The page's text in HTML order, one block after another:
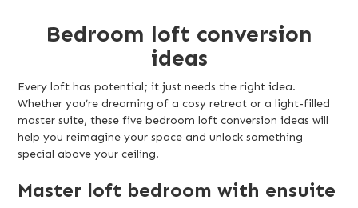
Bedroom loft conversion
ideas
Every loft has potential; it just needs the right idea.
Whether you’re dreaming of a cosy retreat or a light-filled
master suite, these five bedroom loft conversion ideas will
help you reimagine your space and unlock something
special above your ceiling.
Master loft bedroom with ensuite